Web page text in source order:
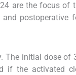
are the focus of
postoperative
The initial dose
if the activated